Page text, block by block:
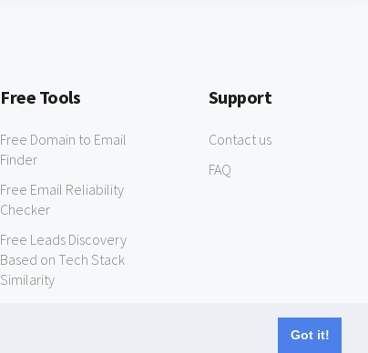
Got it!
Free Tools
Free Domain to Email
Finder
Free Email Reliability
Checker
Free Leads Discovery
Based on Tech Stack
Similarity
Support
Contact us
FAQ